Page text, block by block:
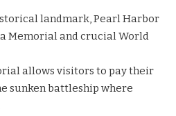
landmark, Pearl Harbor
Memorial and crucial World
allows visitors to pay their
sunken battleship where